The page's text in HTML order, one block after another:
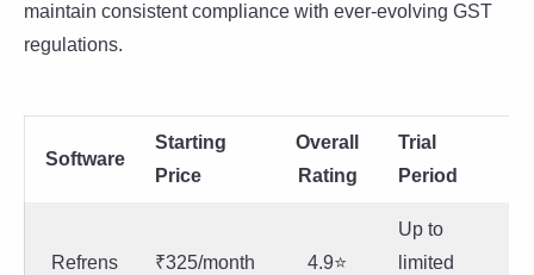
maintain consistent compliance with ever-evolving GST
regulations.
Software
Starting
Price
Overall
Rating
Trial
Period
Refrens ₹325/month 4.9⭐
Up to
limited